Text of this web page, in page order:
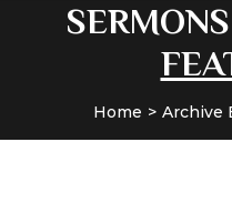
Home Archive